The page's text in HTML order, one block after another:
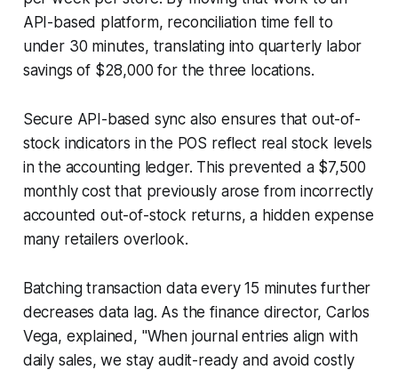
API-based platform, reconciliation time fell to
under 30 minutes, translating into quarterly labor
savings of $28,000 for the three locations.
Secure API-based sync also ensures that out-of-
stock indicators in the POS reflect real stock levels
in the accounting ledger. This prevented a $7,500
monthly cost that previously arose from incorrectly
accounted out-of-stock returns, a hidden expense
many retailers overlook.
Batching transaction data every 15 minutes further
decreases data lag. As the finance director, Carlos
Vega, explained, "When journal entries align with
daily sales, we stay audit-ready and avoid costly